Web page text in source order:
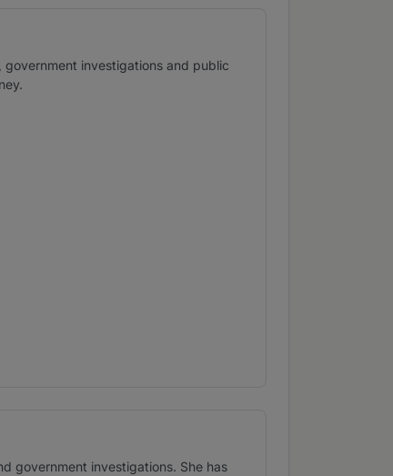
investigations and public
government investigations. She has